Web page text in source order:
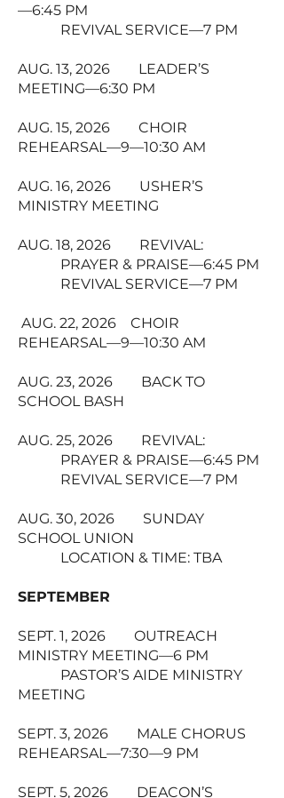
—6:45 PM
REVIVAL SERVICE—7 PM
AUG. 13, 2026 LEADER’S
MEETING—6:30 PM
AUG. 15, 2026 CHOIR
REHEARSAL—9—10:30 AM
AUG. 16, 2026 USHER’S
MINISTRY MEETING
AUG. 18, 2026 REVIVAL:
PRAYER & PRAISE—6:45 PM
REVIVAL SERVICE—7 PM
AUG. 22, 2026 CHOIR
REHEARSAL—9—10:30 AM
AUG. 23, 2026 BACK TO
SCHOOL BASH
AUG. 25, 2026 REVIVAL:
PRAYER & PRAISE—6:45 PM
REVIVAL SERVICE—7 PM
AUG. 30, 2026 SUNDAY
SCHOOL UNION
LOCATION & TIME: TBA
SEPTEMBER
SEPT. 1, 2026 OUTREACH
MINISTRY MEETING—6 PM
PASTOR’S AIDE MINISTRY
MEETING
SEPT. 3, 2026 MALE CHORUS
REHEARSAL—7:30—9 PM
SEPT. 5, 2026 DEACON’S